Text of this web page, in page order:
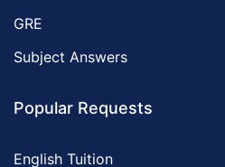
GRE
Subject Answers
Popular Requests
English Tuition